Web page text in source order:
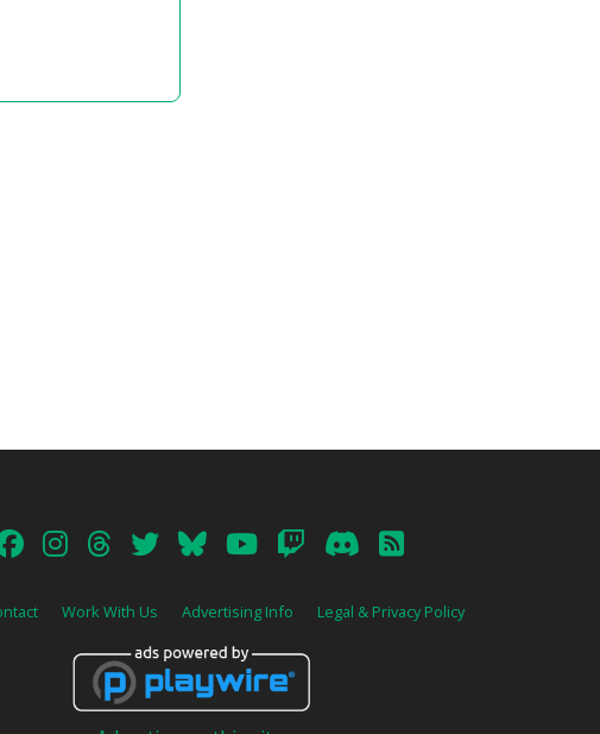
Work With Us Advertising Info Legal & Privacy Policy